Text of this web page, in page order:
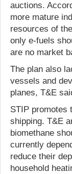
auctions.
more mature
resources of
only e-fuels
are no market
The plan also
vessels and
planes, T&E
STIP promotes
shipping. T&E
biomethane
currently
reduce their
household